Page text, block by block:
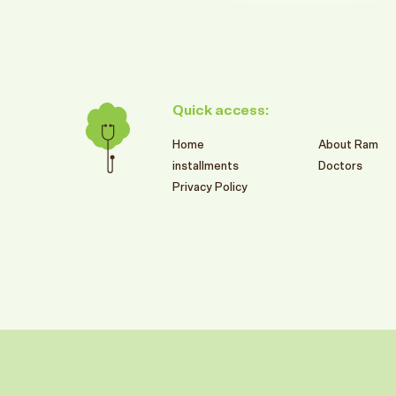
Quick access:
Home
About Ram
installments
Doctors
Privacy Policy